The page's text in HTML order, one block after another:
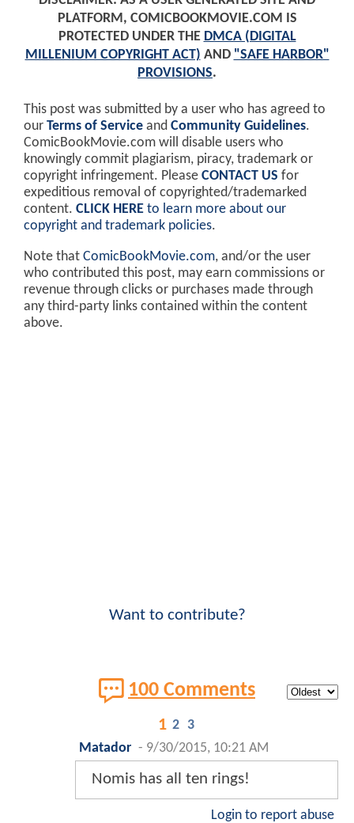
PLATFORM, COMICBOOKMOVIE.COM IS
PROTECTED UNDER THE DMCA (DIGITAL
MILLENIUM COPYRIGHT ACT) AND "SAFE HARBOR"
PROVISIONS.
This post was submitted by a user who has agreed to
our Terms of Service and Community Guidelines.
ComicBookMovie.com will disable users who
knowingly commit plagiarism, piracy, trademark or
copyright infringement. Please CONTACT US for
expeditious removal of copyrighted/trademarked
content. CLICK HERE to learn more about our
copyright and trademark policies.
Note that ComicBookMovie.com, and/or the user
who contributed this post, may earn commissions or
revenue through clicks or purchases made through
any third-party links contained within the content
above.
Want to contribute?
100 Comments
1 2 3
Matador - 9/30/2015, 10:21 AM
Nomis has all ten rings!
Login to report abuse